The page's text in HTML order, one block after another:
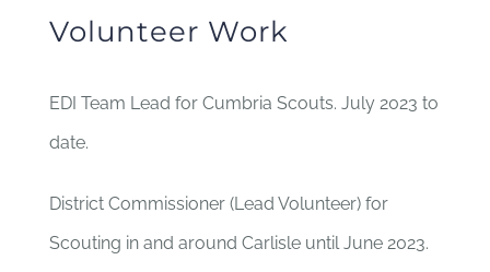
Volunteer Work
EDI Team Lead for Cumbria Scouts. July 2023 to
date.
District Commissioner (Lead Volunteer) for
Scouting in and around Carlisle until June 2023.